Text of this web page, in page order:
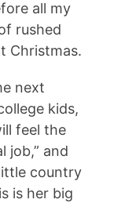
all my
rushed
Christmas.
next
kids,
feel the
job,” and
country
is her big